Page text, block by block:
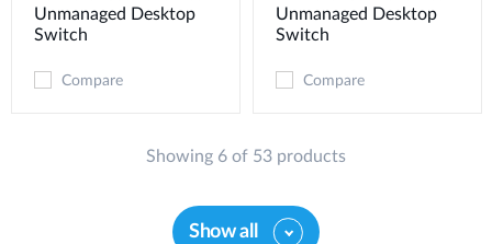
Unmanaged Desktop
Switch
Compare
Unmanaged Desktop
Switch
Compare
Showing 6 of 53 products
Show all